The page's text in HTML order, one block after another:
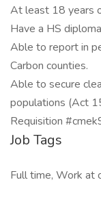
At least 18 years
Have a HS
Able to report in
Carbon counties.
Able to secure
populations (Act
Requisition
Job Tags
Full time, Work at